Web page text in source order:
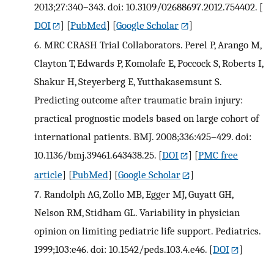
2013;27:340–343. doi: 10.3109/02688697.2012.754402. [
DOI
] [PubMed] [Google Scholar
]
6. MRC CRASH Trial Collaborators. Perel P, Arango M,
Clayton T, Edwards P, Komolafe E, Poccock S, Roberts I,
Shakur H, Steyerberg E, Yutthakasemsunt S.
Predicting outcome after traumatic brain injury:
practical prognostic models based on large cohort of
international patients. BMJ. 2008;336:425–429. doi:
10.1136/bmj.39461.643438.25. [DOI ] [PMC free
article] [PubMed] [Google Scholar
]
7. Randolph AG, Zollo MB, Egger MJ, Guyatt GH,
Nelson RM, Stidham GL. Variability in physician
opinion on limiting pediatric life support. Pediatrics.
1999;103:e46. doi: 10.1542/peds.103.4.e46. [DOI
]